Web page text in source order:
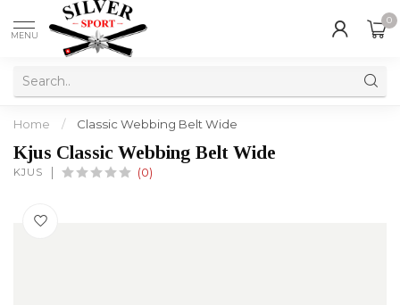
MENU
0
Home / Classic Webbing Belt Wide
Kjus Classic Webbing Belt Wide
KJUS (0)